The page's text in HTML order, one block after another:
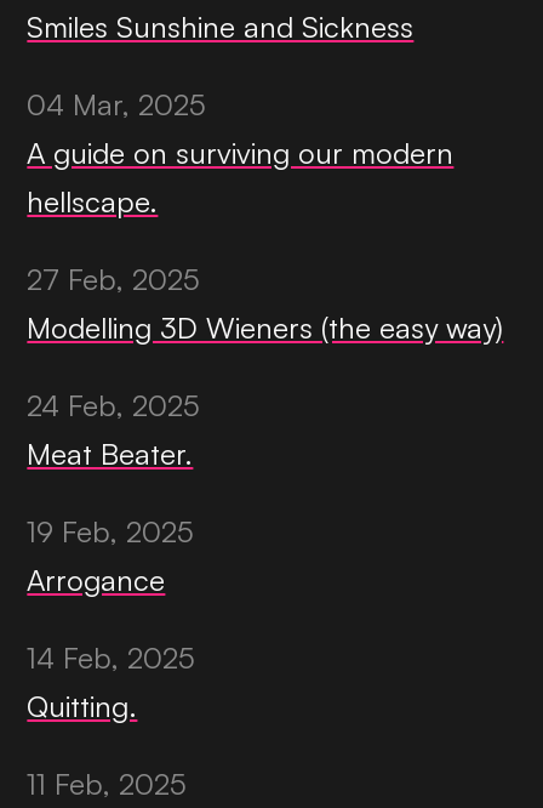
Smiles Sunshine and Sickness
04 Mar, 2025
A guide on surviving our modern
hellscape.
27 Feb, 2025
Modelling 3D Wieners (the easy way)
24 Feb, 2025
Meat Beater.
19 Feb, 2025
Arrogance
14 Feb, 2025
Quitting.
11 Feb, 2025